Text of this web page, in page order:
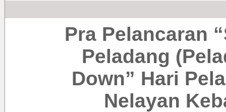
Pra Pelancaran
Peladang
Down” Hari
Nelayan